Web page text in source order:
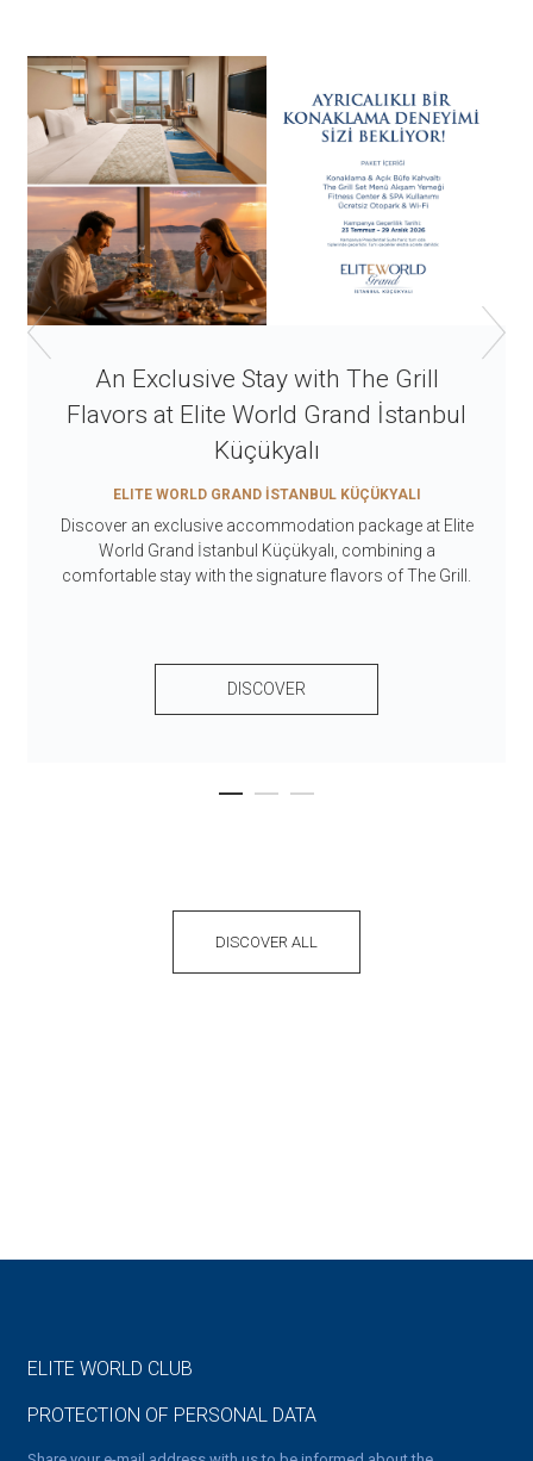
An Exclusive Stay with The Grill
Flavors at Elite World Grand İstanbul
Küçükyalı
ELITE WORLD GRAND İSTANBUL KÜÇÜKYALI
Discover an exclusive accommodation package at Elite
World Grand İstanbul Küçükyalı, combining a
comfortable stay with the signature flavors of The Grill.
DISCOVER
DISCOVER ALL
ELITE WORLD CLUB
PROTECTION OF PERSONAL DATA